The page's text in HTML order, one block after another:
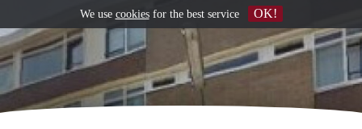
We use cookiesfor the best service OK!